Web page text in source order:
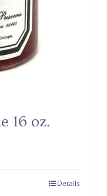
16 oz.
Details